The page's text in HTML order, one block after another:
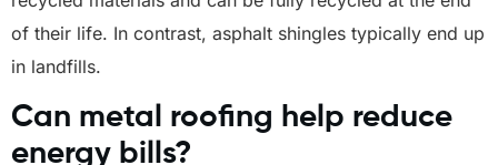
of their life. In contrast, asphalt shingles typically end up
in landfills.
Can metal roofing help reduce
energy bills?